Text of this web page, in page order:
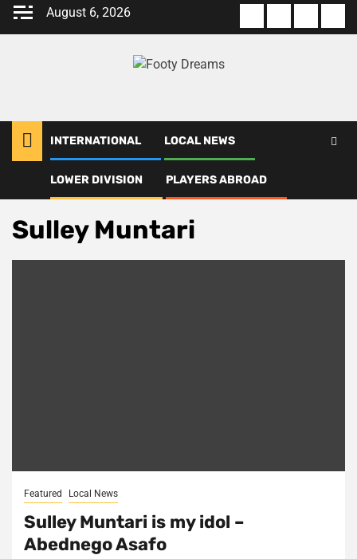
Skip
August 6, 2026
us
Of
Policy
us
INTERNATIONAL LOCAL NEWS
LOWER DIVISION PLAYERS ABROAD
Sulley Muntari
Sulley Muntari
Featured Local News
Sulley Muntari is my idol –
Abednego Asafo